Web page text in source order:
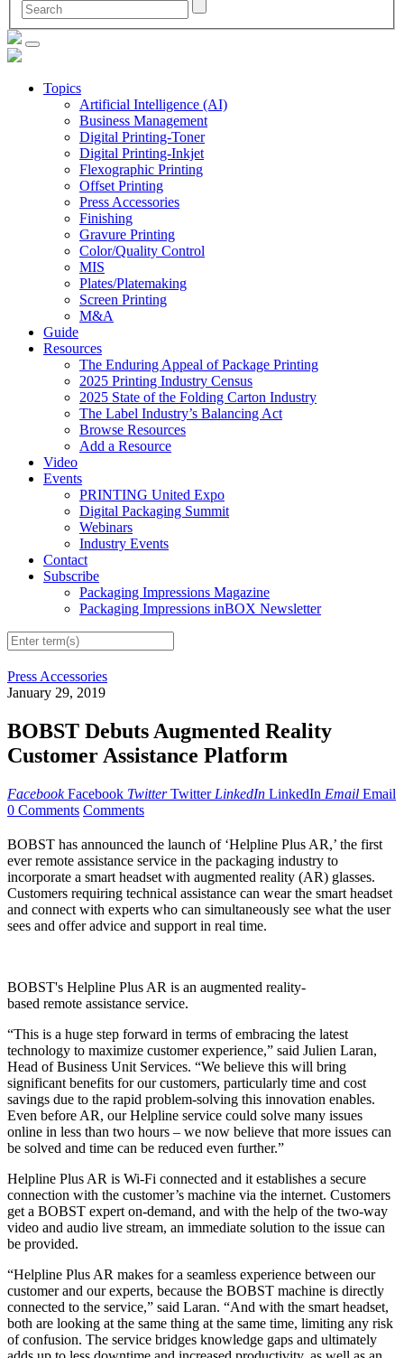
Topics
Artificial Intelligence (AI)
Business Management
Digital Printing-Toner
Digital Printing-Inkjet
Flexographic Printing
Offset Printing
Press Accessories
Finishing
Gravure Printing
Color/Quality Control
MIS
Plates/Platemaking
Screen Printing
M&A
Guide
Resources
The Enduring Appeal of Package Printing
2025 Printing Industry Census
2025 State of the Folding Carton Industry
The Label Industry’s Balancing Act
Browse Resources
Add a Resource
Video
Events
PRINTING United Expo
Digital Packaging Summit
Webinars
Industry Events
Contact
Subscribe
Packaging Impressions Magazine
Packaging Impressions inBOX Newsletter
Press Accessories
January 29, 2019
BOBST Debuts Augmented Reality
Customer Assistance Platform
Facebook Facebook Twitter Twitter LinkedIn LinkedIn Email Email
0 Comments Comments
BOBST has announced the launch of ‘Helpline Plus AR,’ the first
ever remote assistance service in the packaging industry to
incorporate a smart headset with augmented reality (AR) glasses.
Customers requiring technical assistance can wear the smart headset
and connect with experts who can simultaneously see what the user
sees and offer advice and support in real time.
BOBST's Helpline Plus AR is an augmented reality-
based remote assistance service.
“This is a huge step forward in terms of embracing the latest
technology to maximize customer experience,” said Julien Laran,
Head of Business Unit Services. “We believe this will bring
significant benefits for our customers, particularly time and cost
savings due to the rapid problem-solving this innovation enables.
Even before AR, our Helpline service could solve many issues
online in less than two hours – we now believe that more issues can
be solved and time can be reduced even further.”
Helpline Plus AR is Wi-Fi connected and it establishes a secure
connection with the customer’s machine via the internet. Customers
get a BOBST expert on-demand, and with the help of the two-way
video and audio live stream, an immediate solution to the issue can
be provided.
“Helpline Plus AR makes for a seamless experience between our
customer and our experts, because the BOBST machine is directly
connected to the service,” said Laran. “And with the smart headset,
both are looking at the same thing at the same time, limiting any risk
of confusion. The service bridges knowledge gaps and ultimately